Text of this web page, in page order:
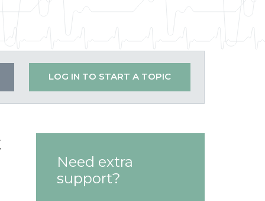
LOG IN TO START A TOPIC
Need extra
support?